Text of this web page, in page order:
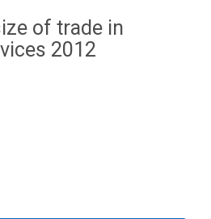
of trade in
2012